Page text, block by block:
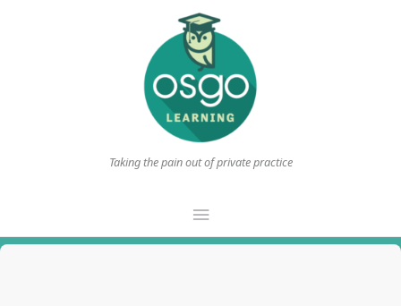
Taking the pain out of private practice
Main
Menu